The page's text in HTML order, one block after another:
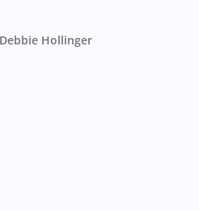
Debbie Hollinger